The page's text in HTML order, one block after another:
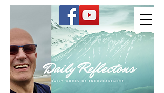
Kevin Hussey